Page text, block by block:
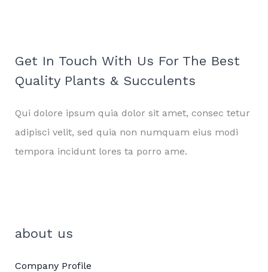
Get In Touch With Us For The Best
Quality Plants & Succulents
Qui dolore ipsum quia dolor sit amet, consec tetur
adipisci velit, sed quia non numquam eius modi
tempora incidunt lores ta porro ame.
about us
Company Profile